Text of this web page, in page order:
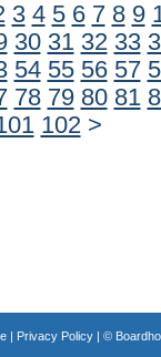
3 4 5 6 7 8 9
30 31 32 33
54 55 56 57
78 79 80 81
102 >
| Privacy Policy| ©